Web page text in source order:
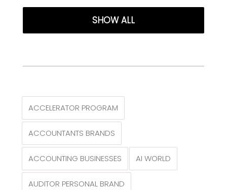
SHOW ALL
ACCELERATOR PROGRAM
ACCOUNTANTS BRANDS
ACCOUNTING BUSINESSES AI WORLD
AUDITOR PERSONAL BRAND